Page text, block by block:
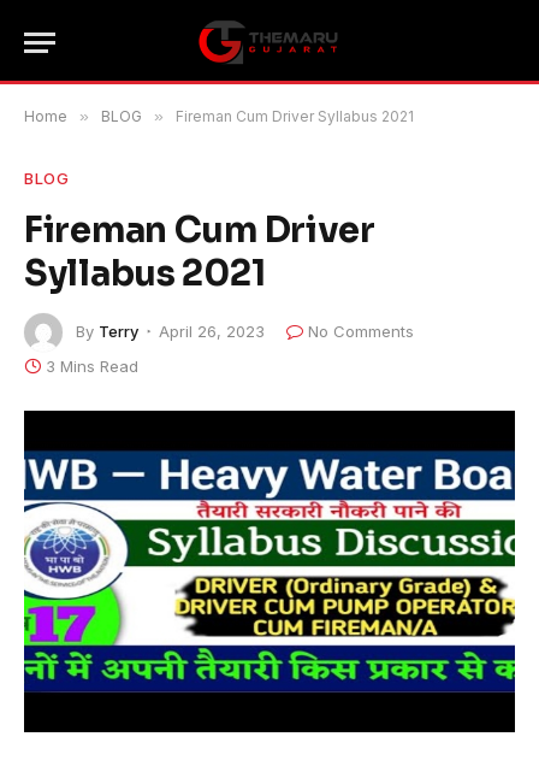
Home » BLOG » Fireman Cum Driver Syllabus 2021
BLOG
Fireman Cum Driver
Syllabus 2021
By Terry April 26, 2023
No Comments
3 Mins Read